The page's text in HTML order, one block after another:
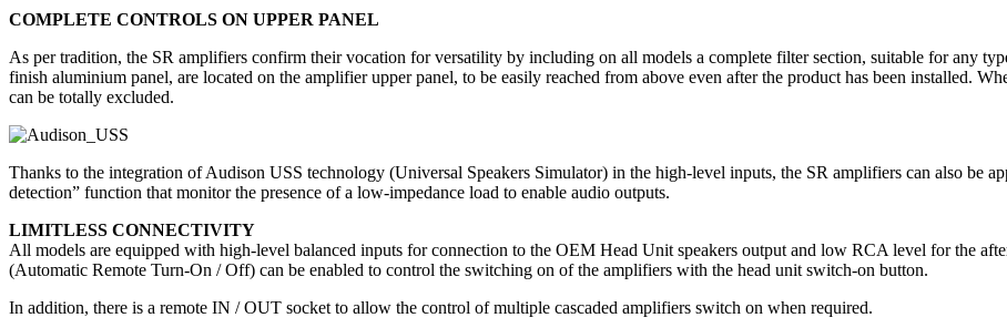
COMPLETE CONTROLS ON UPPER PANEL
As per tradition, the SR amplifiers confirm their vocation for versatility by including on all models a complete filter section, suitable for any
finish aluminium panel, are located on the amplifier upper panel, to be easily reached from above even after the product has been installed.
can be totally excluded.
Thanks to the integration of Audison USS technology (Universal Speakers Simulator) in the high-level inputs, the SR amplifiers can also be
detection” function that monitor the presence of a low-impedance load to enable audio outputs.
LIMITLESS CONNECTIVITY
All models are equipped with high-level balanced inputs for connection to the OEM Head Unit speakers output and low RCA level for the
(Automatic Remote Turn-On / Off) can be enabled to control the switching on of the amplifiers with the head unit switch-on button.
In addition, there is a remote IN / OUT socket to allow the control of multiple cascaded amplifiers switch on when required.